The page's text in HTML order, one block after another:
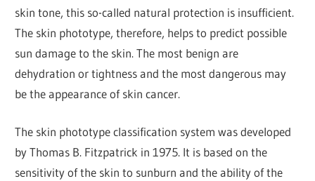
skin tone, this so-called natural protection is insufficient.
The skin phototype, therefore, helps to predict possible
sun damage to the skin. The most benign are
dehydration or tightness and the most dangerous may
be the appearance of skin cancer.
The skin phototype classification system was developed
by Thomas B. Fitzpatrick in 1975. It is based on the
sensitivity of the skin to sunburn and the ability of the